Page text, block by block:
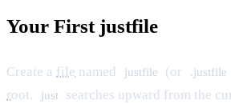
Your First justfile
Create a file named justfile (or .justfile
root. just searches upward from the